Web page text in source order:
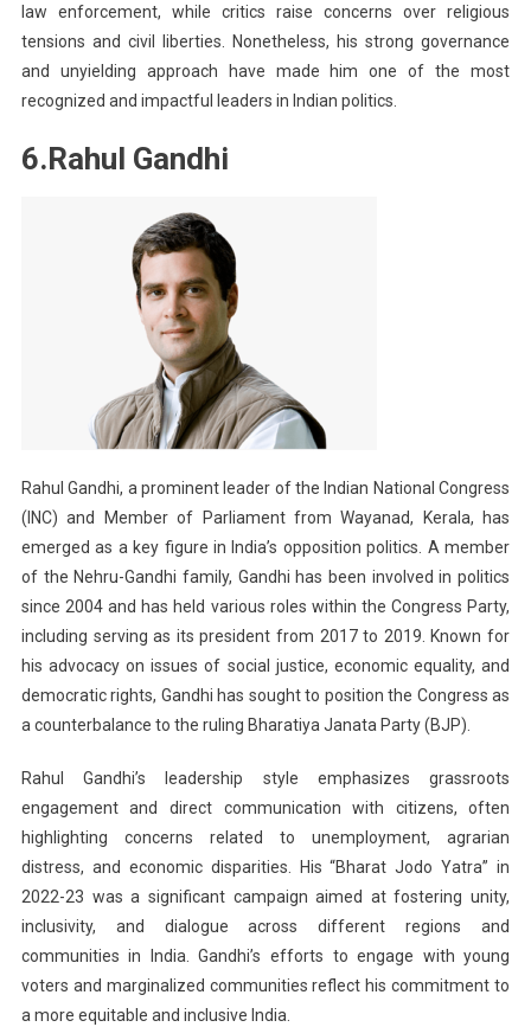
law enforcement, while critics raise concerns over religious
tensions and civil liberties. Nonetheless, his strong governance
and unyielding approach have made him one of the most
recognized and impactful leaders in Indian politics.
6.Rahul Gandhi
Rahul Gandhi, a prominent leader of the Indian National Congress
(INC) and Member of Parliament from Wayanad, Kerala, has
emerged as a key figure in India’s opposition politics. A member
of the Nehru-Gandhi family, Gandhi has been involved in politics
since 2004 and has held various roles within the Congress Party,
including serving as its president from 2017 to 2019. Known for
his advocacy on issues of social justice, economic equality, and
democratic rights, Gandhi has sought to position the Congress as
a counterbalance to the ruling Bharatiya Janata Party (BJP).
Rahul Gandhi’s leadership style emphasizes grassroots
engagement and direct communication with citizens, often
highlighting concerns related to unemployment, agrarian
distress, and economic disparities. His “Bharat Jodo Yatra” in
2022-23 was a significant campaign aimed at fostering unity,
inclusivity, and dialogue across different regions and
communities in India. Gandhi’s efforts to engage with young
voters and marginalized communities reflect his commitment to
a more equitable and inclusive India.